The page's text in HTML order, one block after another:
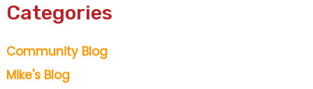
Categories
Community Blog
Mike's Blog